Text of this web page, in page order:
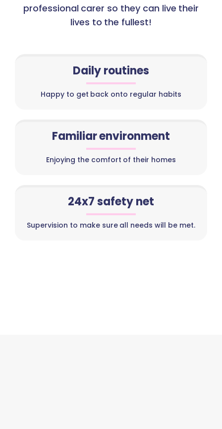
professional carer so they can live their
lives to the fullest!
Daily routines
Happy to get back onto regular habits
Familiar environment
Enjoying the comfort of their homes
24x7 safety net
Supervision to make sure all needs will be met.